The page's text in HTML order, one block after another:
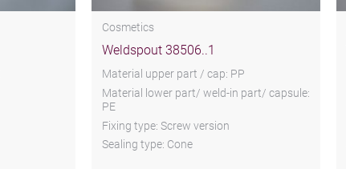
Cosmetics
Weldspout 38506..1
Material upper part / cap: PP
Material lower part/ weld-in part/ capsule:
PE
Fixing type: Screw version
Sealing type: Cone